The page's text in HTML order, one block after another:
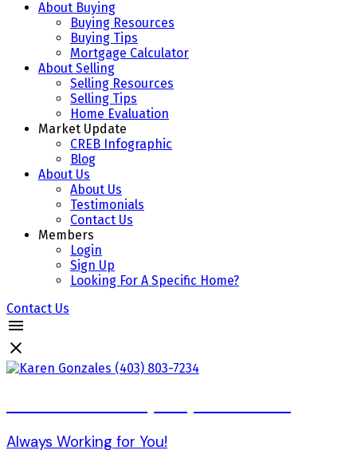
About Buying
Buying Resources
Buying Tips
Mortgage Calculator
About Selling
Selling Resources
Selling Tips
Home Evaluation
Market Update
CREB Infographic
Blog
About Us
About Us
Testimonials
Contact Us
Members
Login
Sign Up
Looking For A Specific Home?
Contact Us
Always Working for You!